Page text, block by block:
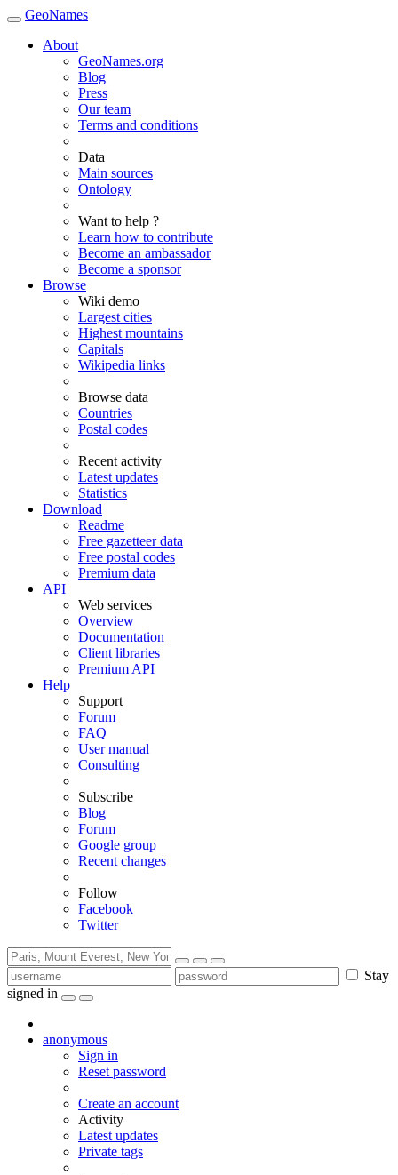
GeoNames
About
GeoNames.org
Blog
Press
Our team
Terms and conditions
Data
Main sources
Ontology
Want to help ?
Learn how to contribute
Become an ambassador
Become a sponsor
Browse
Wiki demo
Largest cities
Highest mountains
Capitals
Wikipedia links
Browse data
Countries
Postal codes
Recent activity
Latest updates
Statistics
Download
Readme
Free gazetteer data
Free postal codes
Premium data
API
Web services
Overview
Documentation
Client libraries
Premium API
Help
Support
Forum
FAQ
User manual
Consulting
Subscribe
Blog
Forum
Google group
Recent changes
Follow
Facebook
Twitter
Stay
signed in
anonymous
Sign in
Reset password
Create an account
Activity
Latest updates
Private tags